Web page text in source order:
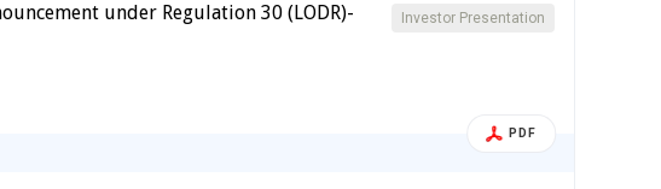
Investor Presentation
under Regulation 30 (LODR)-
PDF